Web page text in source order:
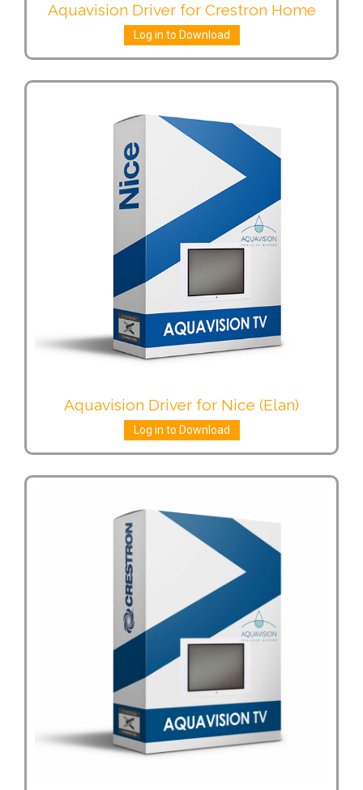
Aquavision Driver for Crestron Home
Log in to Download
Aquavision Driver for Nice (Elan)
Log in to Download